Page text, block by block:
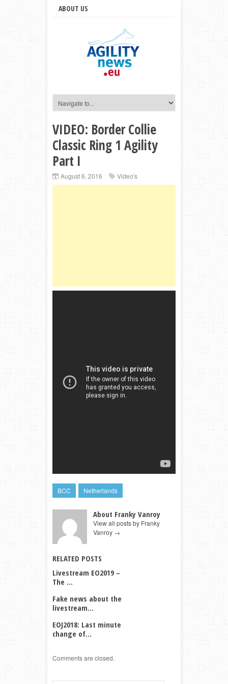
ABOUT US
VIDEO: Border Collie
Classic Ring 1 Agility
Part I
August 6, 2016 Video's
BCC Netherlands
About Franky Vanroy
View all posts by Franky
Vanroy →
RELATED POSTS
Livestream EO2019 –
The ...
Fake news about the
livestream...
EOJ2018: Last minute
change of...
Comments are closed.